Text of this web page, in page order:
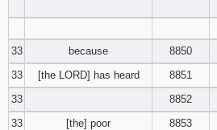
33
because 8850
33
[the LORD] has heard 8851
33
8852
33
[the] poor 8853